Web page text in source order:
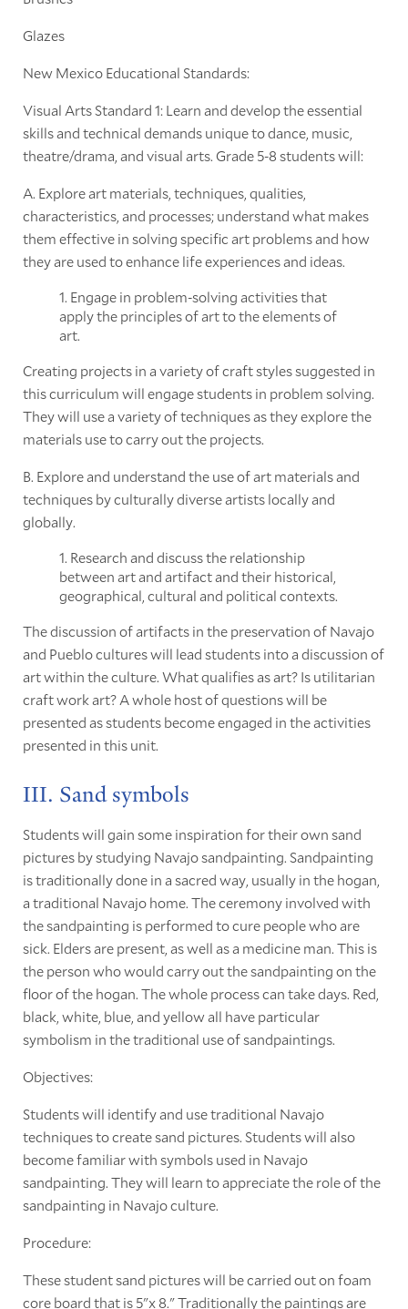
Glazes
New Mexico Educational Standards:
Visual Arts Standard 1: Learn and develop the essential
skills and technical demands unique to dance, music,
theatre/drama, and visual arts. Grade 5-8 students will:
A. Explore art materials, techniques, qualities,
characteristics, and processes; understand what makes
them effective in solving specific art problems and how
they are used to enhance life experiences and ideas.
1. Engage in problem-solving activities that
apply the principles of art to the elements of
art.
Creating projects in a variety of craft styles suggested in
this curriculum will engage students in problem solving.
They will use a variety of techniques as they explore the
materials use to carry out the projects.
B. Explore and understand the use of art materials and
techniques by culturally diverse artists locally and
globally.
1. Research and discuss the relationship
between art and artifact and their historical,
geographical, cultural and political contexts.
The discussion of artifacts in the preservation of Navajo
and Pueblo cultures will lead students into a discussion of
art within the culture. What qualifies as art? Is utilitarian
craft work art? A whole host of questions will be
presented as students become engaged in the activities
presented in this unit.
III. Sand symbols
Students will gain some inspiration for their own sand
pictures by studying Navajo sandpainting. Sandpainting
is traditionally done in a sacred way, usually in the hogan,
a traditional Navajo home. The ceremony involved with
the sandpainting is performed to cure people who are
sick. Elders are present, as well as a medicine man. This is
the person who would carry out the sandpainting on the
floor of the hogan. The whole process can take days. Red,
black, white, blue, and yellow all have particular
symbolism in the traditional use of sandpaintings.
Objectives:
Students will identify and use traditional Navajo
techniques to create sand pictures. Students will also
become familiar with symbols used in Navajo
sandpainting. They will learn to appreciate the role of the
sandpainting in Navajo culture.
Procedure:
These student sand pictures will be carried out on foam
core board that is 5"x 8." Traditionally the paintings are